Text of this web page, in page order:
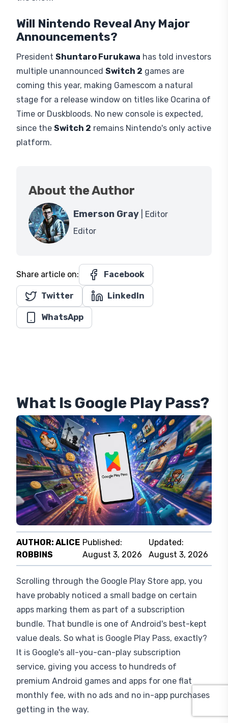
playable builds ofMetroid Prime 4: Beyond,
Hollow Knight: Silksong, and
Duty, the latest entry in Activision's shooter series
which made its playable debut last month at
Comic Con, leaving the collection game wise a
Announcements?
PresidentShuntaro Furukawa has told investors
multiple unannounced
coming this year, making Gamescom a natural
Time or Duskbloods. No new console is expected,
Switch 2
remains Nintendo's only active
platform.
Share article on: Facebook
Twitter LinkedIn
WhatsApp
What Is Google Play Pass?
AUTHOR:ALICE
ROBBINS
Published:
August 3, 2026
Updated:
August 3, 2026